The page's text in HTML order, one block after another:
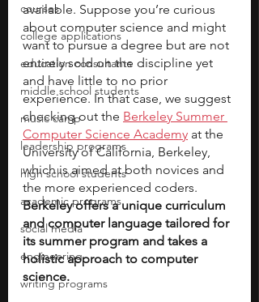
courses
college applications
education consultants
middle school students
music camp
leadership programs
high school students
academic programs
social media
engineering
writing programs
available. Suppose you’re curious
about computer science and might
want to pursue a degree but are not
entirely sold on the discipline yet
and have little to no prior
experience. In that case, we suggest
checking out the Berkeley Summer
Computer Science Academy at the
University of California, Berkeley,
which is aimed at both novices and
the more experienced coders.
Berkeley offers a unique curriculum
and computer language tailored for
its summer program and takes a
holistic approach to computer
science.